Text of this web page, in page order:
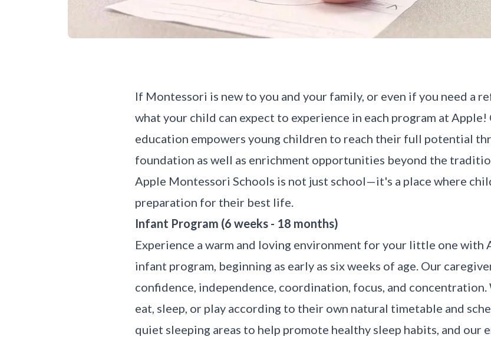
If Montessori is new to you and your family, or even if you need a
what your child can expect to experience in each program at
education empowers young children to reach their full potential
foundation as well as enrichment opportunities beyond the
Apple Montessori Schools is not just school—it's a place where
preparation for their best life.
Infant Program (6 weeks - 18 months)
Experience a warm and loving environment for your little one with
infant program, beginning as early as six weeks of age. Our
confidence, independence, coordination, focus, and
eat, sleep, or play according to their own natural timetable and
quiet sleeping areas to help promote healthy sleep habits, and our